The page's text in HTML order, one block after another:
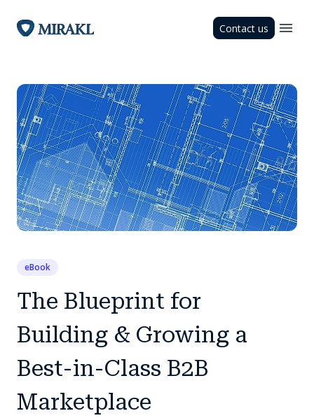
Contact us
eBook
The Blueprint for
Building & Growing a
Best-in-Class B2B
Marketplace